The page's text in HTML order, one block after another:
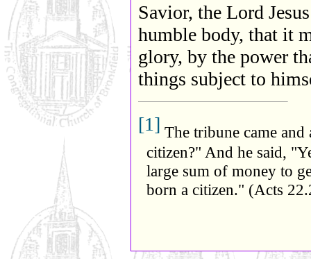
Savior, the Lord
humble body, that it
glory, by the power
things subject to
[1] The tribune came
citizen?" And he said,
large sum of money to
born a citizen." (Acts